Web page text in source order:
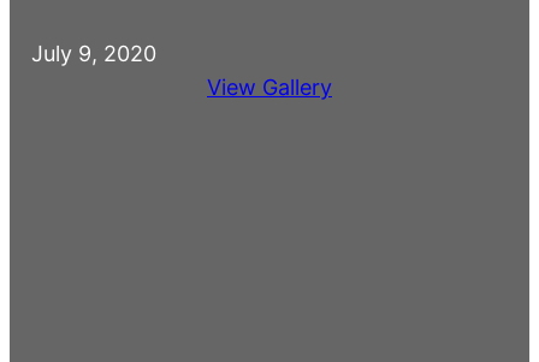
July 9, 2020
View Gallery